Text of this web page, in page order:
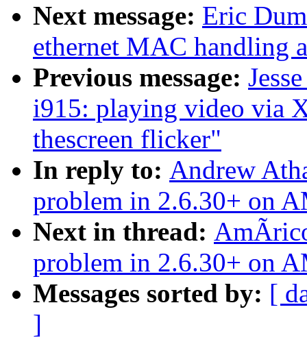
Next message: Eric
ethernet MAC handling
Previous message:
i915: playing video via
thescreen flicker"
In reply to: Andrew
problem in 2.6.30+ on
Next in thread:
problem in 2.6.30+ on
Messages sorted by: [
]